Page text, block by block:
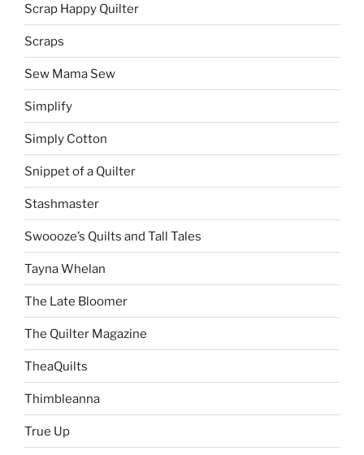
Scrap Happy Quilter
Scraps
Sew Mama Sew
Simplify
Simply Cotton
Snippet of a Quilter
Stashmaster
Swoooze’s Quilts and Tall Tales
Tayna Whelan
The Late Bloomer
The Quilter Magazine
TheaQuilts
Thimbleanna
True Up